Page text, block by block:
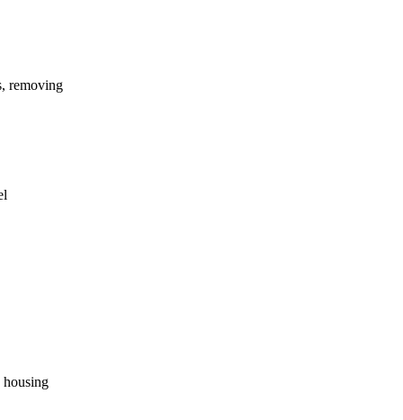
removing
housing